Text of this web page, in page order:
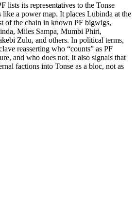
lists its representatives to the Tonse
like a power map. It places Lubinda at the
of the chain in known PF bigwigs,
Miles Sampa, Mumbi Phiri,
Zulu, and others. In political terms,
reasserting who “counts” as PF
and who does not. It also signals that
factions into Tonse as a bloc, not as